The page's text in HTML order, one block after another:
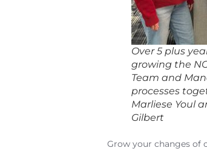
Over 5 plus
growing the
Team and
processes
Marliese Youl
Gilbert
Grow your changes of